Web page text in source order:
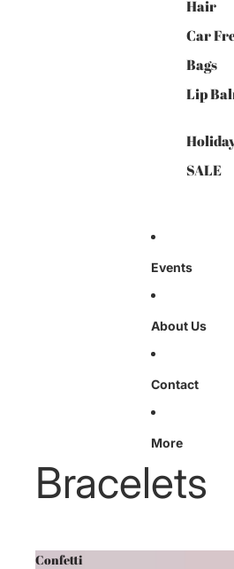
Hair
Car
Bags
Lip
SALE
Events
About Us
Contact
More
Bracelets
Confetti